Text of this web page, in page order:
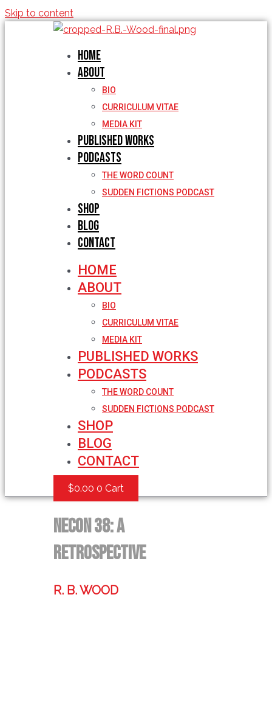
Skip to content
Home
About
BIO
CURRICULUM VITAE
MEDIA KIT
Published Works
Podcasts
THE WORD COUNT
SUDDEN FICTIONS PODCAST
Shop
Blog
Contact
HOME
ABOUT
BIO
CURRICULUM VITAE
MEDIA KIT
PUBLISHED WORKS
PODCASTS
THE WORD COUNT
SUDDEN FICTIONS PODCAST
SHOP
BLOG
CONTACT
$0.00 0 Cart
NECON 38: A
Retrospective
R. B. WOOD